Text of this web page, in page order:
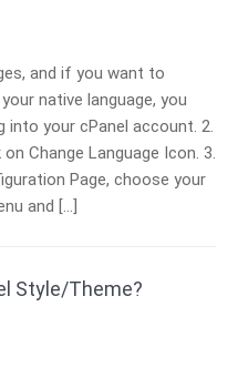
and if you want to
native language, you
your cPanel account. 2.
Change Language Icon. 3.
Page, choose your
and […]
Style/Theme?